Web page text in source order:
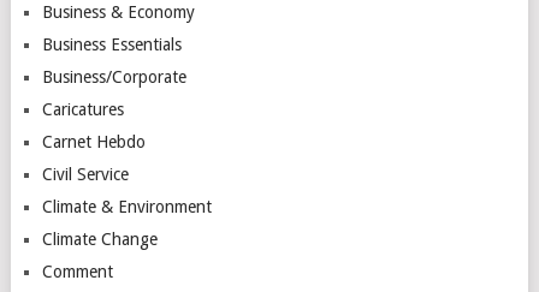
Business & Economy
Business Essentials
Business/Corporate
Caricatures
Carnet Hebdo
Civil Service
Climate & Environment
Climate Change
Comment